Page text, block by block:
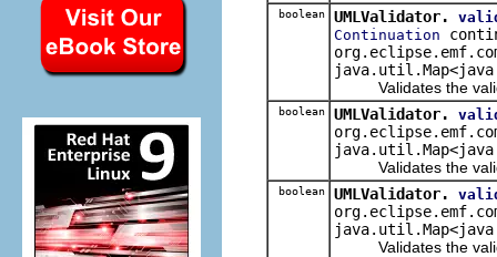
boolean UMLValidator.
Continuation
Validates the
boolean UMLValidator.
Validates the
boolean UMLValidator.
Validates the